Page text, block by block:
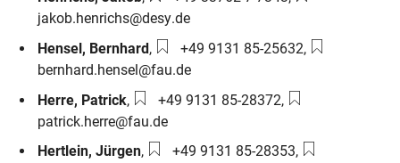
jakob.henrichs@desy.de
Hensel, Bernhard, Phone number:
+49 9131 85-25632, Email:
bernhard.hensel@fau.de
Herre, Patrick, Phone number:
+49 9131 85-28372, Email:
patrick.herre@fau.de
Hertlein,Jürgen, Phone number:
+49 9131 85-28353, Email: